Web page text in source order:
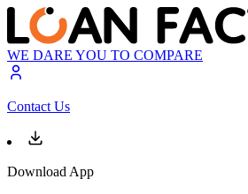
WE DARE YOU TO COMPARE
Contact Us
Download App